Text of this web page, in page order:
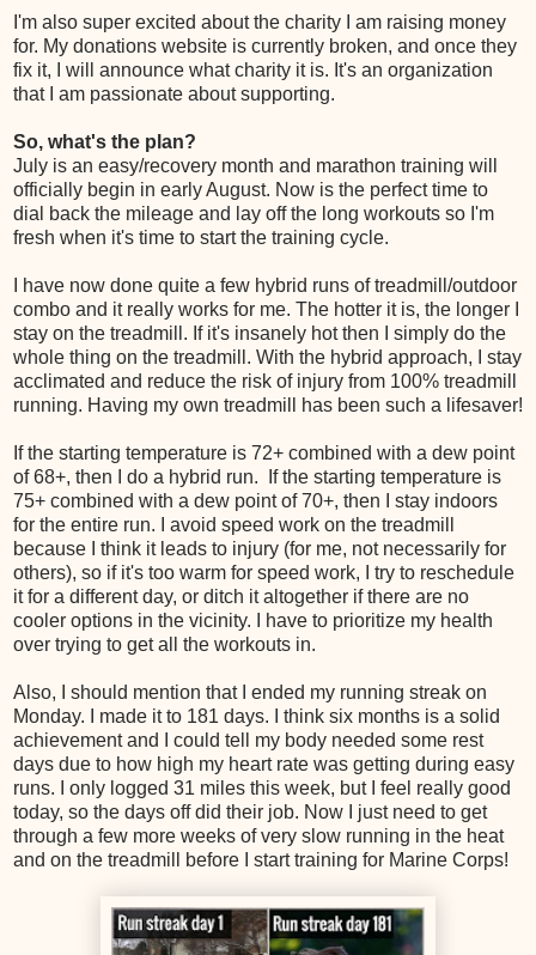
I'm also super excited about the charity I am raising money
for. My donations website is currently broken, and once they
fix it, I will announce what charity it is. It's an organization
that I am passionate about supporting.
So, what's the plan?
July is an easy/recovery month and marathon training will
officially begin in early August. Now is the perfect time to
dial back the mileage and lay off the long workouts so I'm
fresh when it's time to start the training cycle.
I have now done quite a few hybrid runs of treadmill/outdoor
combo and it really works for me. The hotter it is, the longer I
stay on the treadmill. If it's insanely hot then I simply do the
whole thing on the treadmill. With the hybrid approach, I stay
acclimated and reduce the risk of injury from 100% treadmill
running. Having my own treadmill has been such a lifesaver!
If the starting temperature is 72+ combined with a dew point
of 68+, then I do a hybrid run. If the starting temperature is
75+ combined with a dew point of 70+, then I stay indoors
for the entire run. I avoid speed work on the treadmill
because I think it leads to injury (for me, not necessarily for
others), so if it's too warm for speed work, I try to reschedule
it for a different day, or ditch it altogether if there are no
cooler options in the vicinity. I have to prioritize my health
over trying to get all the workouts in.
Also, I should mention that I ended my running streak on
Monday. I made it to 181 days. I think six months is a solid
achievement and I could tell my body needed some rest
days due to how high my heart rate was getting during easy
runs. I only logged 31 miles this week, but I feel really good
today, so the days off did their job. Now I just need to get
through a few more weeks of very slow running in the heat
and on the treadmill before I start training for Marine Corps!